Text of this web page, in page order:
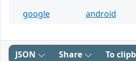
google
android
JSON Share To